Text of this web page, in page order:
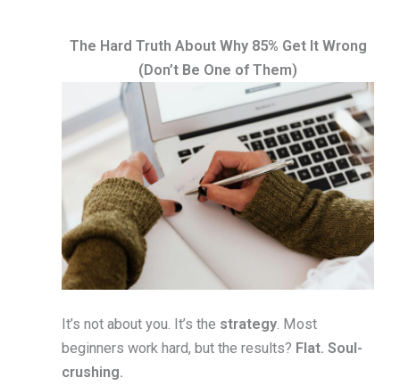
The Hard Truth About Why 85% Get It Wrong
(Don’t Be One of Them)
It’s not about you. It’s the strategy. Most
beginners work hard, but the results? Flat. Soul-
crushing.